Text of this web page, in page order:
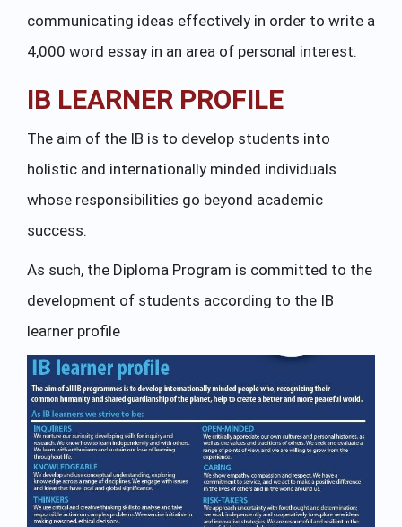
communicating ideas effectively in order to write a
4,000 word essay in an area of personal interest.
IB LEARNER PROFILE
The aim of the IB is to develop students into
holistic and internationally minded individuals
whose responsibilities go beyond academic
success.
As such, the Diploma Program is committed to the
development of students according to the IB
learner profile